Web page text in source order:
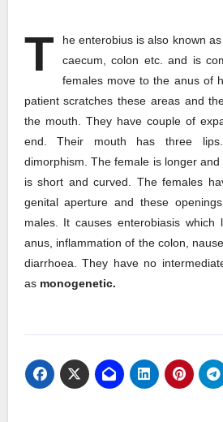
T he enterobius is also known as
caecum, colon etc. and is
females move to the anus of
patient scratches these areas and
the mouth. They have couple of
end. Their mouth has three
dimorphism. The female is longer
is short and curved. The females
genital aperture and these
males. It causes enterobiasis
anus, inflammation of the colon,
diarrhoea. They have no
as monogenetic.